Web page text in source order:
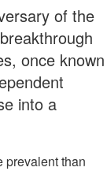
of the
once known
into a
prevalent than